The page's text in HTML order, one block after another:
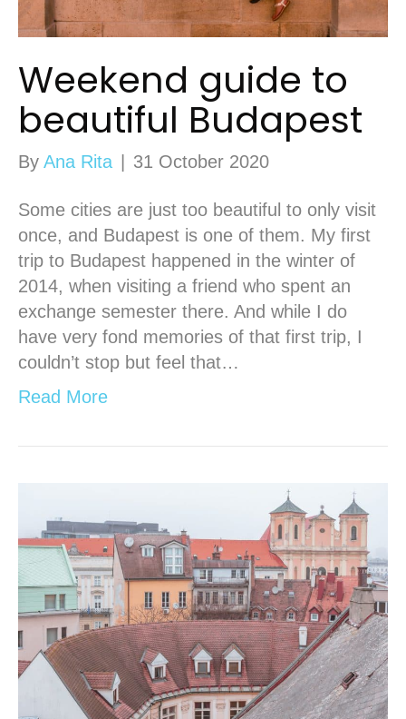
Weekend guide to
beautiful Budapest
By Ana Rita 31 October 2020
Some cities are just too beautiful to only visit
once, and Budapest is one of them. My first
trip to Budapest happened in the winter of
2014, when visiting a friend who spent an
exchange semester there. And while I do
have very fond memories of that first trip, I
couldn’t stop but feel that…
Read More